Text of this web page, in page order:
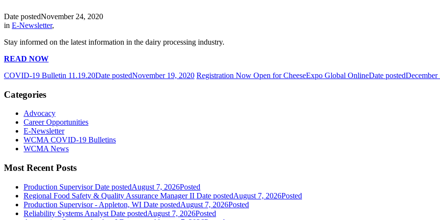
Date postedNovember 24, 2020
in E-Newsletter,
Stay informed on the latest information in the dairy processing industry.
READ NOW
COVID-19 Bulletin 11.19.20Date postedNovember 19, 2020 Registration Now Open for CheeseExpo Global OnlineDate postedDecember
Categories
Advocacy
Career Opportunities
E-Newsletter
WCMA COVID-19 Bulletins
WCMA News
Most Recent Posts
Production Supervisor Date postedAugust 7, 2026Posted
Regional Food Safety & Quality Assurance Manager II Date postedAugust 7, 2026Posted
Production Supervisor - Appleton, WI Date postedAugust 7, 2026Posted
Reliability Systems Analyst Date postedAugust 7, 2026Posted